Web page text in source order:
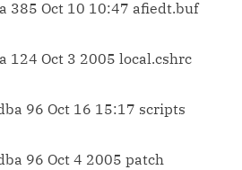
385 Oct 10 10:47 afiedt.buf
124 Oct 3 2005 local.cshrc
96 Oct 16 15:17 scripts
96 Oct 4 2005 patch